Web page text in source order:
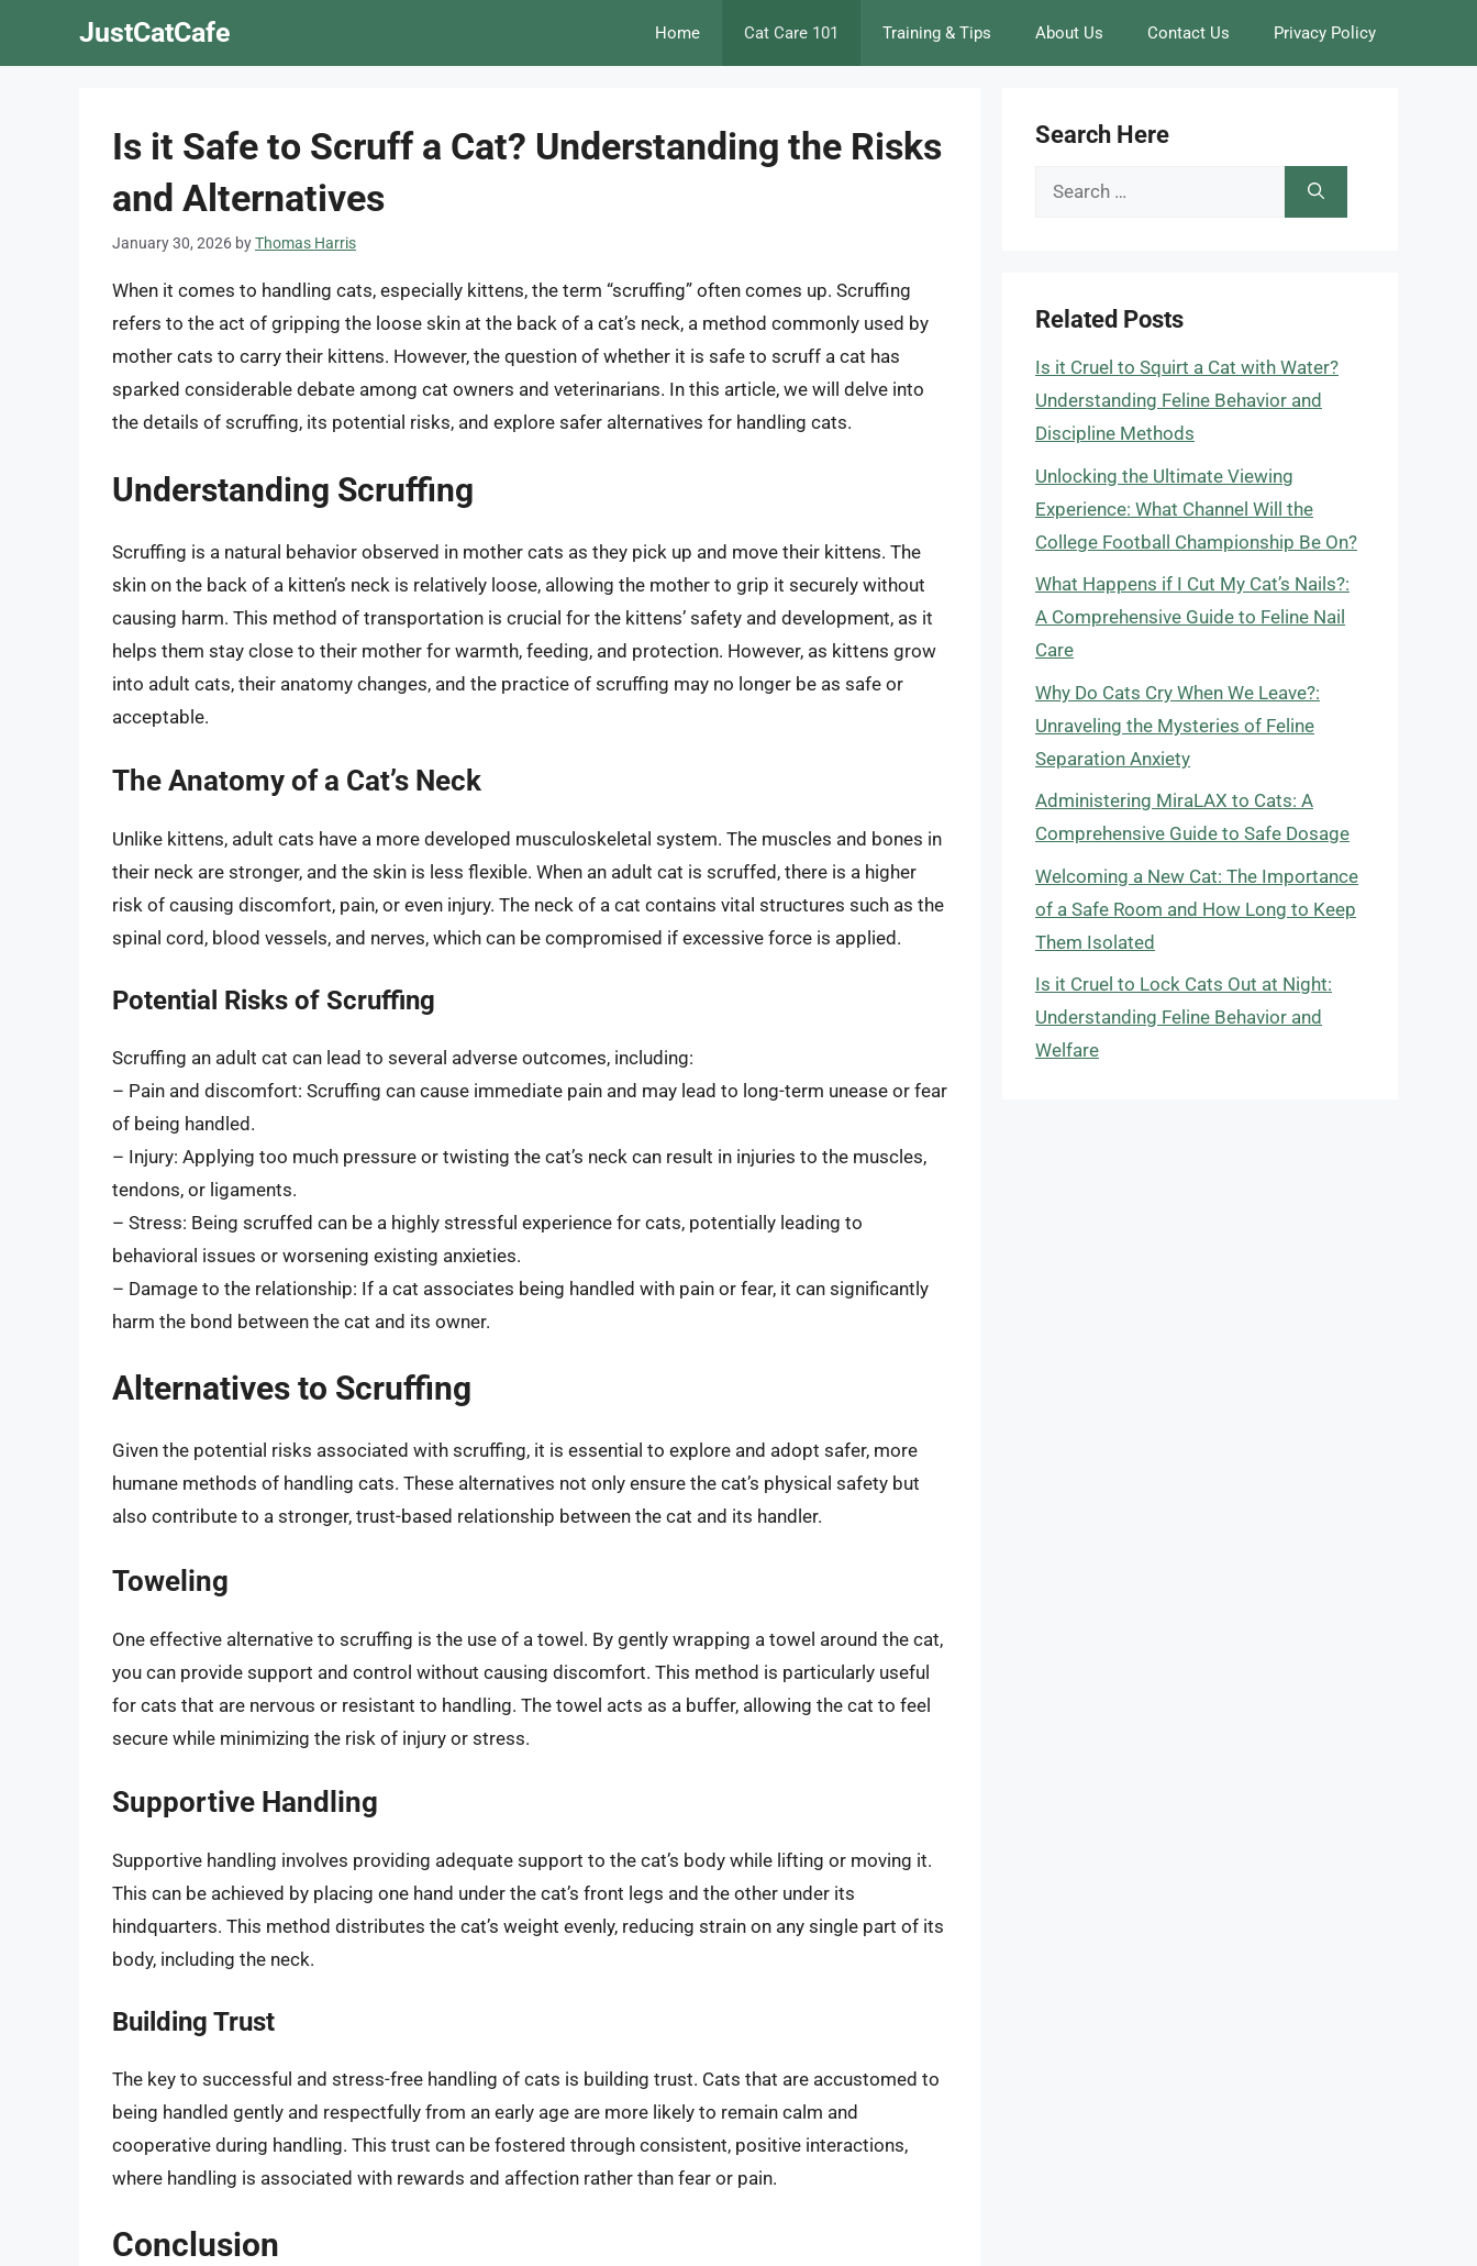
JustCatCafe Home Cat Care 101 Training & Tips About Us Contact Us Privacy Policy
Is it Safe to Scruff a Cat? Understanding the Risks
and Alternatives
January 30, 2026 byThomas Harris
When it comes to handling cats, especially kittens, the term “scruffing” often comes up. Scruffing
refers to the act of gripping the loose skin at the back of a cat’s neck, a method commonly used by
mother cats to carry their kittens. However, the question of whether it is safe to scruff a cat has
sparked considerable debate among cat owners and veterinarians. In this article, we will delve into
the details of scruffing, its potential risks, and explore safer alternatives for handling cats.
Understanding Scruffing
Scruffing is a natural behavior observed in mother cats as they pick up and move their kittens. The
skin on the back of a kitten’s neck is relatively loose, allowing the mother to grip it securely without
causing harm. This method of transportation is crucial for the kittens’ safety and development, as it
helps them stay close to their mother for warmth, feeding, and protection. However, as kittens grow
into adult cats, their anatomy changes, and the practice of scruffing may no longer be as safe or
acceptable.
The Anatomy of a Cat’s Neck
Unlike kittens, adult cats have a more developed musculoskeletal system. The muscles and bones in
their neck are stronger, and the skin is less flexible. When an adult cat is scruffed, there is a higher
risk of causing discomfort, pain, or even injury. The neck of a cat contains vital structures such as the
spinal cord, blood vessels, and nerves, which can be compromised if excessive force is applied.
Potential Risks of Scruffing
Scruffing an adult cat can lead to several adverse outcomes, including:
– Pain and discomfort: Scruffing can cause immediate pain and may lead to long-term unease or fear
of being handled.
– Injury: Applying too much pressure or twisting the cat’s neck can result in injuries to the muscles,
tendons, or ligaments.
– Stress: Being scruffed can be a highly stressful experience for cats, potentially leading to
behavioral issues or worsening existing anxieties.
– Damage to the relationship: If a cat associates being handled with pain or fear, it can significantly
harm the bond between the cat and its owner.
Alternatives to Scruffing
Given the potential risks associated with scruffing, it is essential to explore and adopt safer, more
humane methods of handling cats. These alternatives not only ensure the cat’s physical safety but
also contribute to a stronger, trust-based relationship between the cat and its handler.
Toweling
One effective alternative to scruffing is the use of a towel. By gently wrapping a towel around the cat,
you can provide support and control without causing discomfort. This method is particularly useful
for cats that are nervous or resistant to handling. The towel acts as a buffer, allowing the cat to feel
secure while minimizing the risk of injury or stress.
Supportive Handling
Supportive handling involves providing adequate support to the cat’s body while lifting or moving it.
This can be achieved by placing one hand under the cat’s front legs and the other under its
hindquarters. This method distributes the cat’s weight evenly, reducing strain on any single part of its
body, including the neck.
Building Trust
The key to successful and stress-free handling of cats is building trust. Cats that are accustomed to
being handled gently and respectfully from an early age are more likely to remain calm and
cooperative during handling. This trust can be fostered through consistent, positive interactions,
where handling is associated with rewards and affection rather than fear or pain.
Conclusion
Search Here
Search
Related Posts
Is it Cruel to Squirt a Cat with Water?
Understanding Feline Behavior and
Discipline Methods
Unlocking the Ultimate Viewing
Experience: What Channel Will the
College Football Championship Be On?
What Happens if I Cut My Cat’s Nails?:
A Comprehensive Guide to Feline Nail
Care
Why Do Cats Cry When We Leave?:
Unraveling the Mysteries of Feline
Separation Anxiety
Administering MiraLAX to Cats: A
Comprehensive Guide to Safe Dosage
Welcoming a New Cat: The Importance
of a Safe Room and How Long to Keep
Them Isolated
Is it Cruel to Lock Cats Out at Night:
Understanding Feline Behavior and
Welfare